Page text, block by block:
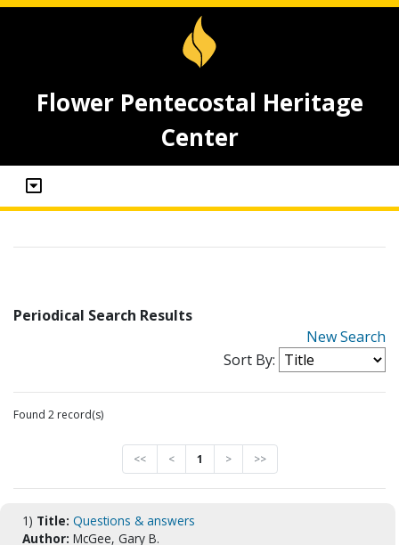
Flower Pentecostal Heritage
Center
Periodical Search Results
New Search
Sort By:
Found 2 record(s)
<< < 1 > >>
1) Title: Questions & answers
Author: McGee, Gary B.